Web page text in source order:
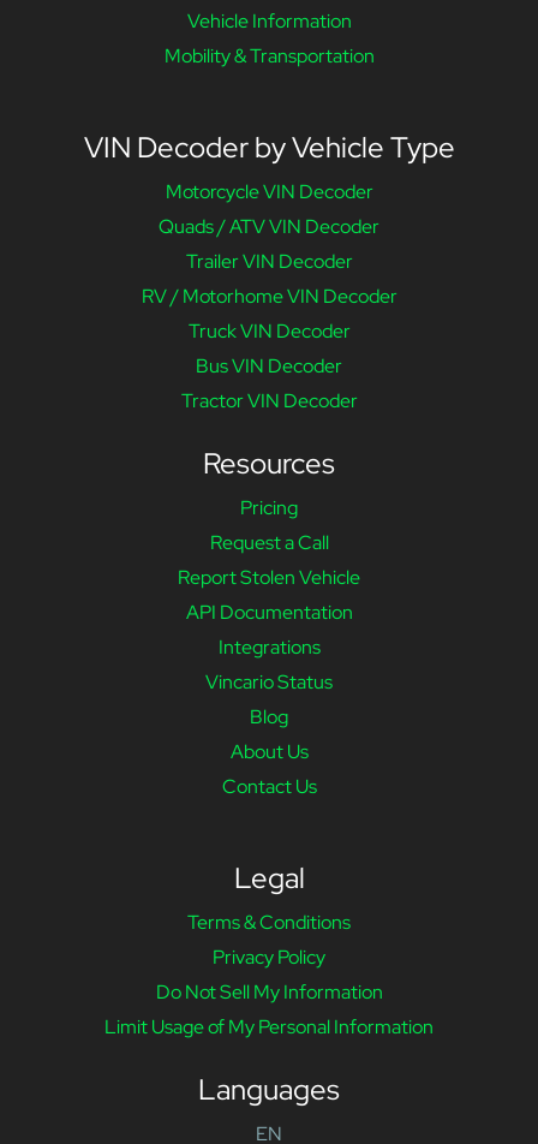
Vehicle Information
Mobility & Transportation
VIN Decoder by Vehicle Type
Motorcycle VIN Decoder
Quads / ATV VIN Decoder
Trailer VIN Decoder
RV / Motorhome VIN Decoder
Truck VIN Decoder
Bus VIN Decoder
Tractor VIN Decoder
Resources
Pricing
Request a Call
Report Stolen Vehicle
API Documentation
Integrations
Vincario Status
Blog
About Us
Contact Us
Legal
Terms & Conditions
Privacy Policy
Do Not Sell My Information
Limit Usage of My Personal Information
Languages
EN